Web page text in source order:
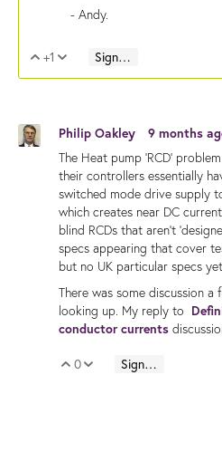
- Andy.
Vote Up
+1 Vote Down
Sign in to reply
Philip Oakley
9 months
The Heat pump 'RCD'
their controllers essentially
switched mode drive supply
which creates near DC
blind RCDs that aren't
specs appearing that cover
but no UK particular specs
There was some discussion
looking up. My reply to
conductor currents
Vote Up
0 Vote Down
Sign in to reply